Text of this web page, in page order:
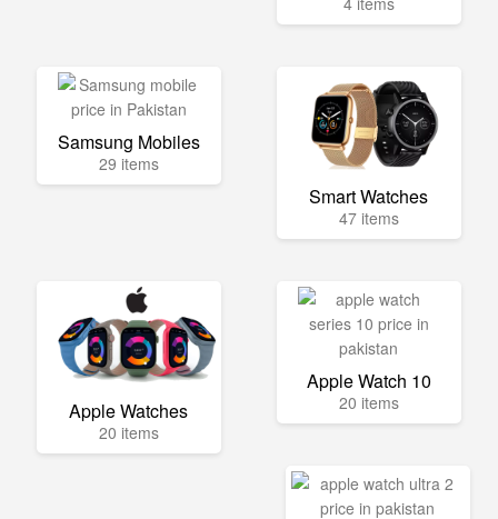
Samsung Mobiles
29 items
Smart Watches
47 items
Apple Watches
20 items
Apple Watch 10
20 items